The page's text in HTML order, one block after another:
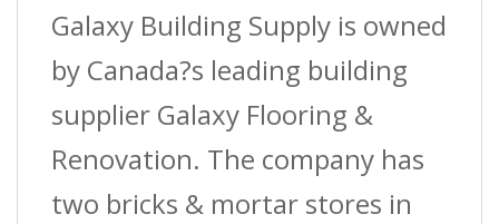
Galaxy Building Supply is owned
by Canada?s leading building
supplier Galaxy Flooring &
Renovation. The company has
two bricks & mortar stores in